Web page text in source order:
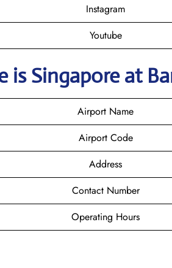
Instagram
Youtube
is Singapore at
Airport Name
Airport Code
Address
Contact Number
Operating Hours